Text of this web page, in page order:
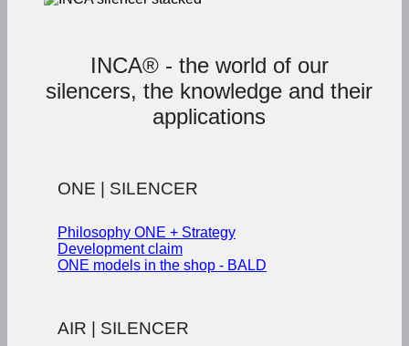
INCA® - the world of our
silencers, the knowledge and their
applications
ONE | SILENCER
Philosophy ONE + Strategy
Development claim
ONE models in the shop - BALD
AIR | SILENCER